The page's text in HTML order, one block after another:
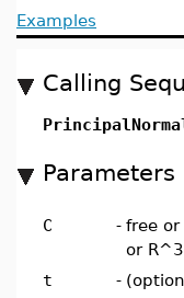
Examples
Calling
Parameters
C - free
or R^3
t
-